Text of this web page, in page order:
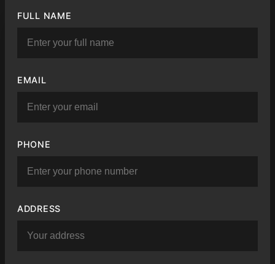
FULL NAME
EMAIL
PHONE
ADDRESS